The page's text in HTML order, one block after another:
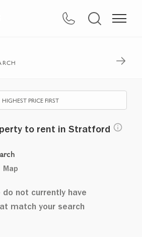
HIGHEST PRICE FIRST
to rent in Stratford
Map
do not currently have
match your search